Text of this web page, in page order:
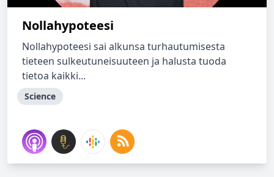
Nollahypoteesi
Nollahypoteesi sai alkunsa turhautumisesta
tieteen sulkeutuneisuuteen ja halusta tuoda
tietoa kaikki...
Science